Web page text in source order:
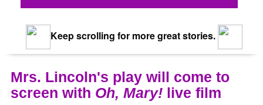
Keep scrolling for more great stories.
Mrs. Lincoln's play will come to
screen with Oh, Mary! live film